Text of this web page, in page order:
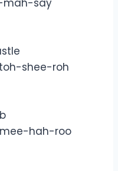
shee-roh
hah-roo